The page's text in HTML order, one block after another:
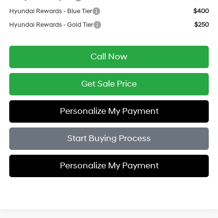
Hyundai Rewards - Blue Tier
$400
Hyundai Rewards - Gold Tier
$250
Call Now
Get Sale Price
Personalize My Payment
Start Buying Process
Personalize My Payment